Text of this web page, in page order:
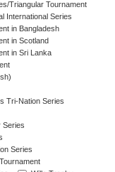
Triangular Tournament
International Series
in Bangladesh
in Scotland
in Sri Lanka
Tri-Nation Series
Series
Series